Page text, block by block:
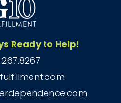
Ready to Help!